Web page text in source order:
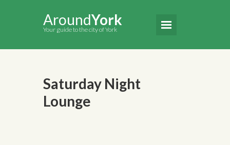
AroundYork
Your guide to the city of York
Saturday Night
Lounge